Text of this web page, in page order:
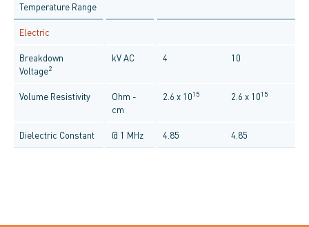
Temperature Range
Electric
Breakdown
Voltage2
kV AC 4 10
Volume Resistivity
Ohm -
cm
2.6 x 1015 2.6 x 1015
Dielectric Constant @ 1 MHz 4.85 4.85